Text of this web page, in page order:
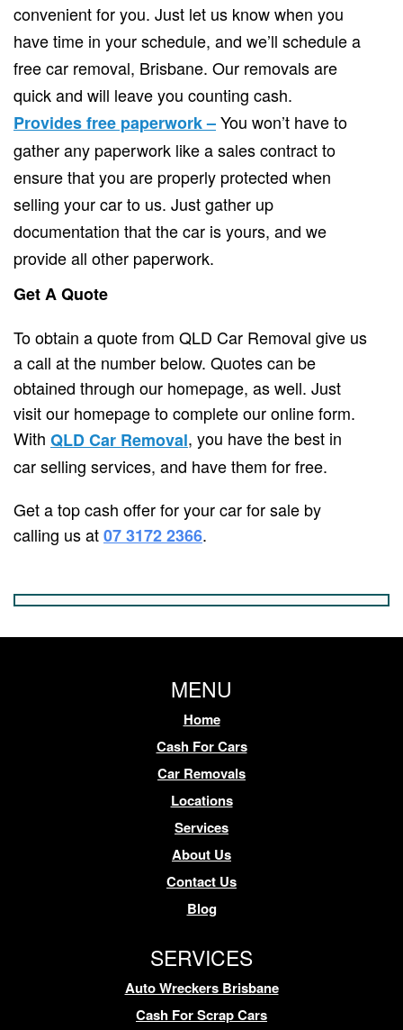
convenient for you. Just let us know when you
have time in your schedule, and we’ll schedule a
free car removal, Brisbane. Our removals are
quick and will leave you counting cash.
Provides free paperwork –You won’t have to
gather any paperwork like a sales contract to
ensure that you are properly protected when
selling your car to us. Just gather up
documentation that the car is yours, and we
provide all other paperwork.
Get A Quote
To obtain a quote from QLD Car Removal give us
a call at the number below. Quotes can be
obtained through our homepage, as well. Just
visit our homepage to complete our online form.
With QLD Car Removal, you have the best in
car selling services, and have them for free.
Get a top cash offer for your car for sale by
calling us at07 3172 2366.
MENU
Home
Cash For Cars
Car Removals
Locations
Services
About Us
Contact Us
Blog
SERVICES
Auto Wreckers Brisbane
Cash For Scrap Cars